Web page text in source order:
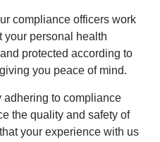
compliance officers work
your personal health
protected according to
you peace of mind.
adhering to compliance
the quality and safety of
your experience with us